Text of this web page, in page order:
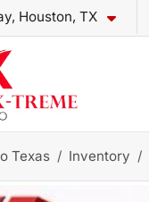
Houston, TX
Texas Inventory